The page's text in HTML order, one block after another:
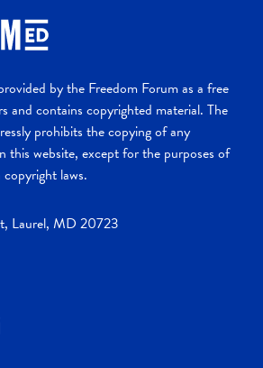
by the Freedom Forum as a free
and contains copyrighted material. The
prohibits the copying of any
this website, except for the purposes of
laws.
Laurel, MD 20723